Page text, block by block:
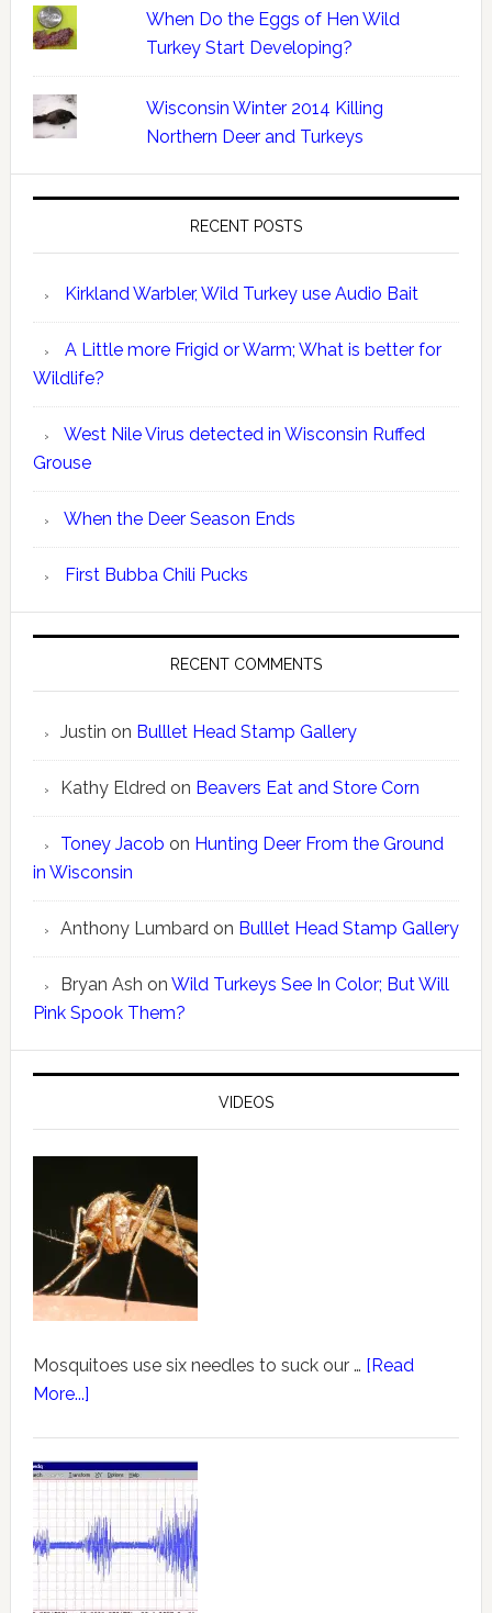
When Do the Eggs of Hen Wild
Turkey Start Developing?
Wisconsin Winter 2014 Killing
Northern Deer and Turkeys
RECENT POSTS
Kirkland Warbler, Wild Turkey use Audio Bait
A Little more Frigid or Warm; What is better for
Wildlife?
West Nile Virus detected in Wisconsin Ruffed
Grouse
When the Deer Season Ends
First Bubba Chili Pucks
RECENT COMMENTS
Justin on Bulllet Head Stamp Gallery
Kathy Eldredon Beavers Eat and Store Corn
Toney Jacob on Hunting Deer From the Ground
in Wisconsin
Anthony Lumbardon Bulllet Head Stamp Gallery
Bryan Ash on Wild Turkeys See In Color; But Will
Pink Spook Them?
VIDEOS
Mosquitoes use six needles to suck our … [Read
More...]